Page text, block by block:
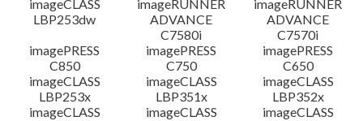
imageCLASS
LBP253dw
imageRUNNER
ADVANCE
C7580i
imageRUNNER
ADVANCE
C7570i
imagePRESS
C850
imagePRESS
C750
imagePRESS
C650
imageCLASS
LBP253x
imageCLASS
LBP351x
imageCLASS
LBP352x
imageCLASS
imageCLASS
imageCLASS